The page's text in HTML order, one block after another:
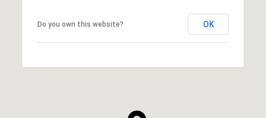
Do you own this website? OK